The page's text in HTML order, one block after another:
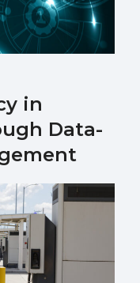
in
Data-